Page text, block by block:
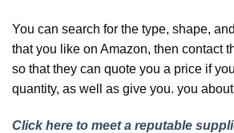
You can search for the type, shape,
that you like on Amazon, then contact
so that they can quote you a price if
quantity, as well as give you. you
Click here to meet a reputable